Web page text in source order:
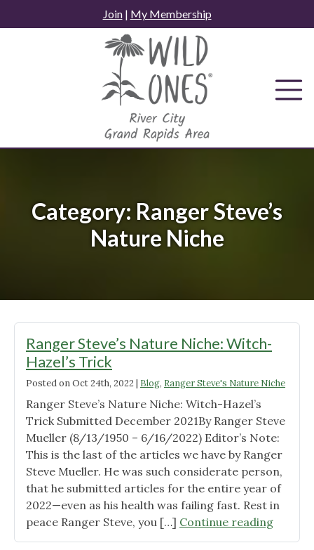
to
Join| My Membership
Category: Ranger Steve’s
Nature Niche
Ranger Steve’s Nature Niche: Witch-
Hazel’s Trick
Posted onOct 24th, 2022 | Blog, Ranger Steve's Nature Niche
Ranger Steve’s Nature Niche: Witch-Hazel’s
Trick Submitted December 2021By Ranger Steve
Mueller (8/13/1950 – 6/16/2022) Editor’s Note:
This is the last of the articles we have by Ranger
Steve Mueller. He was such considerate person,
that he submitted articles for the entire year of
2022—even as his health was failing fast. Rest in
peace Ranger Steve, you […] Continue reading
Steve’s